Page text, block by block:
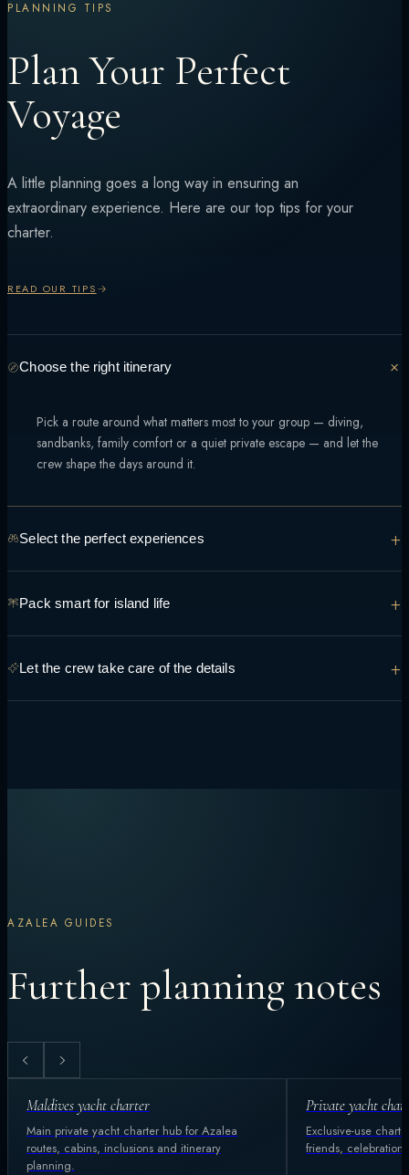
PLANNING TIPS
Plan Your Perfect
Voyage
A little planning goes a long way in ensuring an
extraordinary experience. Here are our top tips for your
charter.
READ OUR TIPS
Choose the right itinerary +
Pick a route around what matters most to your group — diving,
sandbanks, family comfort or a quiet private escape — and let the
crew shape the days around it.
Select the perfect experiences +
you're hoping to see and do so it can be built into the route.
Pack smart for island life +
most days — the crew can advise on anything specific to your route.
Let the crew take care of the details +
AZALEA GUIDES
Further planning notes
Maldives yacht charter
Main private yacht charter hub for Azalea
routes, cabins, inclusions and itinerary
planning.
Private yacht
Exclusive-use
friends,